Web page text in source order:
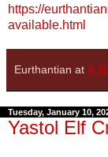
https://
available.html
Eurthantian at
Tuesday, January 10,
Yastol Elf